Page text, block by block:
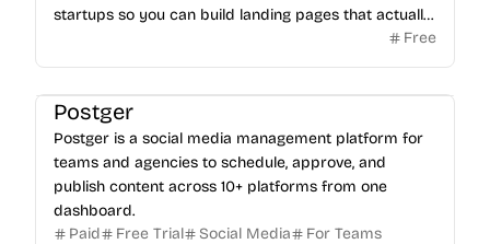
startups so you can build landing pages that actually
Free
Postger
Postger is a social media management platform for
teams and agencies to schedule, approve, and
publish content across 10+ platforms from one
dashboard.
Paid
Free Trial Social Media
For Teams